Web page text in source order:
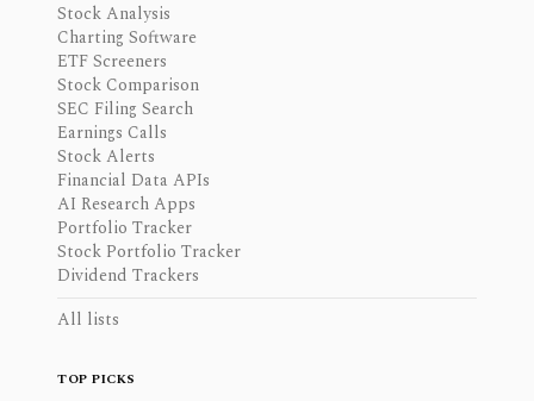
Stock Analysis
Charting Software
ETF Screeners
Stock Comparison
SEC Filing Search
Earnings Calls
Stock Alerts
Financial Data APIs
AI Research Apps
Portfolio Tracker
Stock Portfolio Tracker
Dividend Trackers
All lists
TOP PICKS